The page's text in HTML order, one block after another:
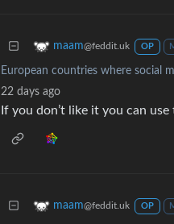
maam@feddit.uk OP
European countries where social
22 days ago
If you don’t like it you can
maam@feddit.uk OP